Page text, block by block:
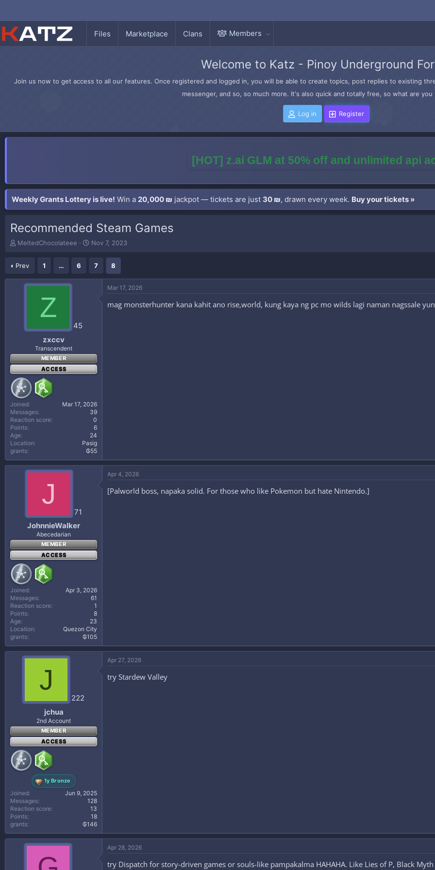
Files Marketplace Clans Members
Welcome to Katz - Pinoy Underground
Join us now to get access to all our features. Once registered and logged in, you will be able to create topics, post replies to existing
messenger, and so, so much more. It's also quick and totally free, so what are
Log in Register
[HOT] z.ai GLM at 50% off and unlimited api
Weekly Grants Lottery is live! Win a 20,000 ₪ jackpot — tickets are just 30 ₪, drawn every week. Buy your tickets »
Recommended Steam Games
T
e
a
MeltedChocolateee
S
t
Nov 7, 2023
Prev 1 … 6 7 8
Z
45
zxccv
Transcendent
MEMBER
ACCESS
Joined
Mar 17, 2026
Messages
39
Reaction score
0
Points
6
Age
24
Location
Pasig
grants
₲55
Mar 17, 2026
mag monsterhunter kana kahit ano rise,world, kung kaya ng pc mo wilds lagi naman nagssale
J
71
JohnnieWalker
Abecedarian
MEMBER
ACCESS
Joined
Apr 3, 2026
Messages
61
Reaction score
1
Points
8
Age
23
Location
Quezon City
grants
₲105
Apr 4, 2026
[Palworld boss, napaka solid. For those who like Pokemon but hate Nintendo.]
J
222
jchua
2nd Account
MEMBER
ACCESS
1y Bronze
Joined
Jun 9, 2025
Messages
128
Reaction score
13
Points
18
grants
₲146
Apr 27, 2026
try Stardew Valley
Apr 28, 2026
try Dispatch for story-driven games or souls-like pampakalma HAHAHA. Like Lies of P, Black